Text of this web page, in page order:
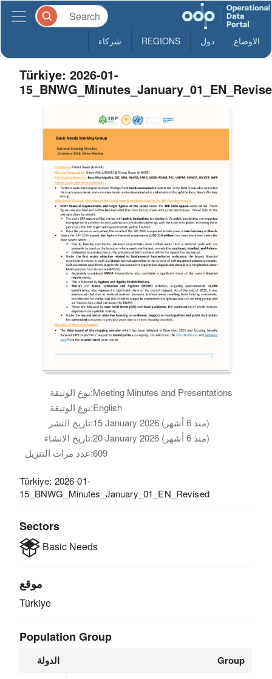
الاوضاع دول REGIONS شركاء
Türkiye: 2026-01-
نوع الوثيقة:Meeting Minutes and Presentations
نوع الوثيقة:English
تاريخ النشر:
15 January 2026 (منذ 6 أشهر)
تاريخ الانشاء:
20 January 2026 (منذ 6 أشهر)
عدد مرات التنزيل:609
Türkiye: 2026-01-
15_BNWG_Minutes_January_01_EN_Revised
Sectors
Basic Needs
موقع
Türkiye
Population Group
الدولة Group